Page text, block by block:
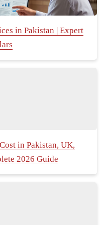
in Pakistan | Expert
in Pakistan, UK,
2026 Guide